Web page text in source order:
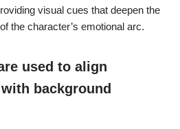
visual cues that deepen the
the character’s emotional arc.
used to align
background